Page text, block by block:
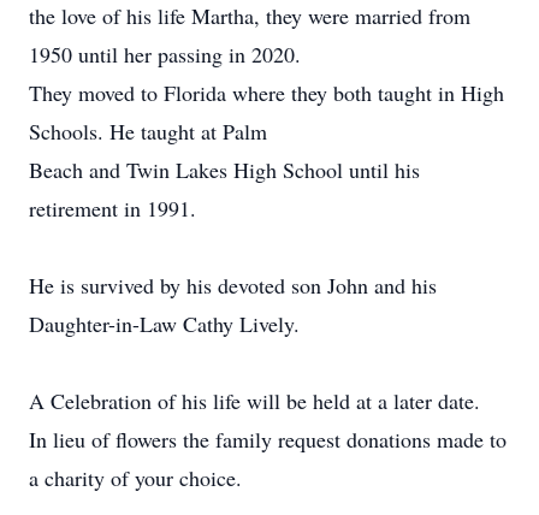
the love of his life Martha, they were married from
1950 until her passing in 2020.
They moved to Florida where they both taught in High
Schools. He taught at Palm
Beach and Twin Lakes High School until his
retirement in 1991.
He is survived by his devoted son John and his
Daughter-in-Law Cathy Lively.
A Celebration of his life will be held at a later date.
In lieu of flowers the family request donations made to
a charity of your choice.